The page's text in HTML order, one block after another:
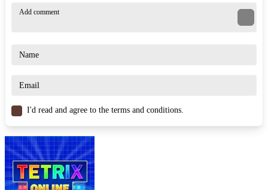
Similar Games
Winter Funny Jigsaw
I'd read and agree to the terms and conditions.